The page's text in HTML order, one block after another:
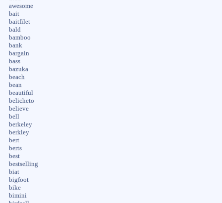
awesome
bait
baitfilet
bald
bamboo
bank
bargain
bass
bazuka
beach
bean
beautiful
belicheto
believe
bell
berkeley
berkley
bert
berts
best
bestselling
biat
bigfoot
bike
bimini